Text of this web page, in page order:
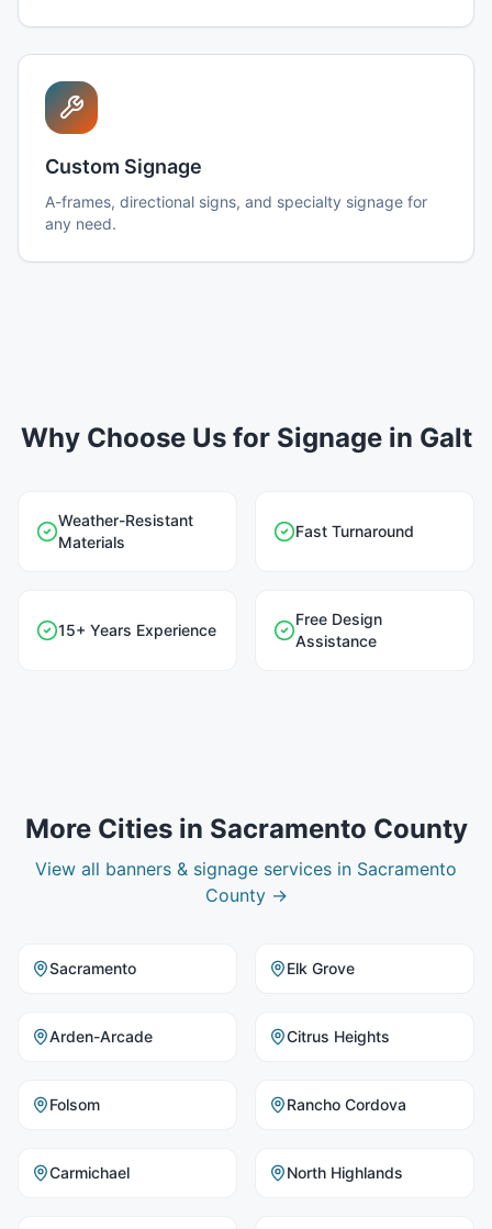
Custom Signage
A-frames, directional signs, and specialty signage for
any need.
Why Choose Us for Signage in Galt
Weather-Resistant
Materials
Fast Turnaround
15+ Years Experience
Free Design
Assistance
More Cities in Sacramento County
View all banners & signage services in Sacramento
County→
Sacramento Elk Grove
Arden-Arcade Citrus Heights
Folsom Rancho Cordova
Carmichael North Highlands